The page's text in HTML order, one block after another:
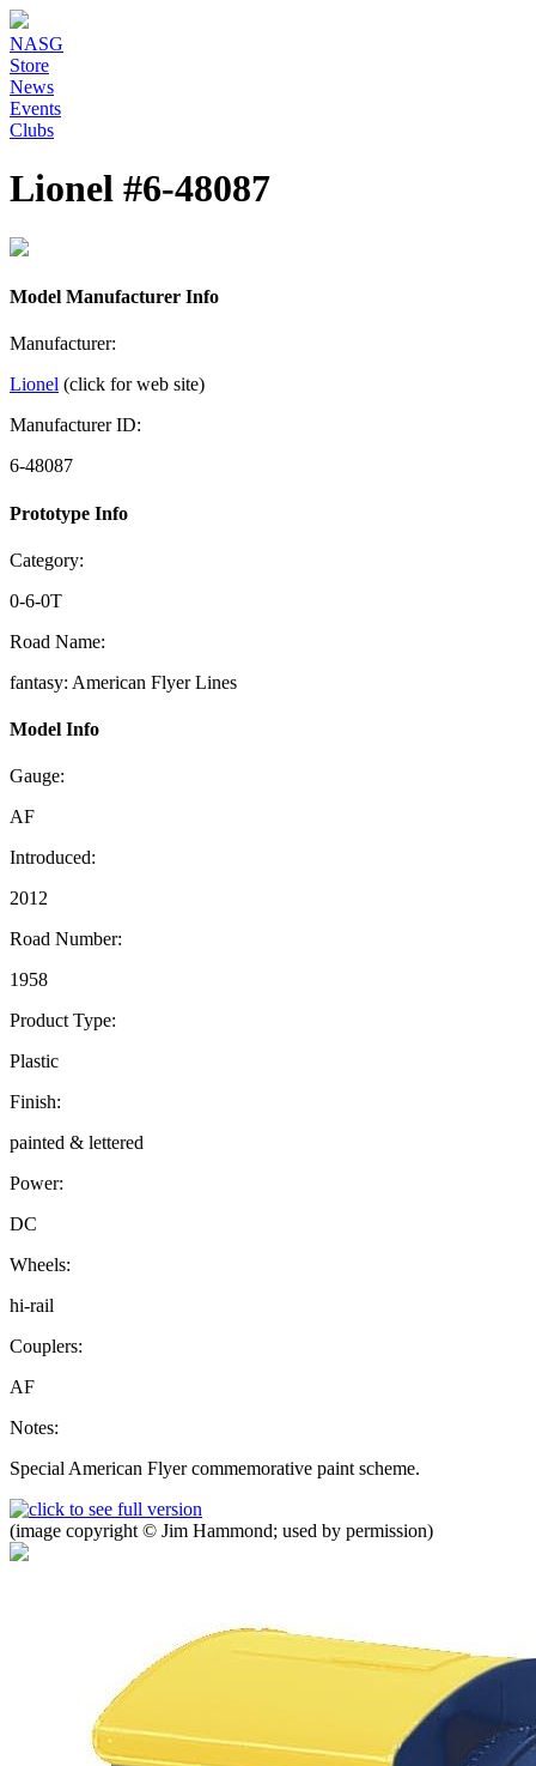
NASG
Store
News
Events
Clubs
Lionel #6-48087
Model Manufacturer Info
Manufacturer:
Lionel (click for web site)
Manufacturer ID:
6-48087
Prototype Info
Category:
0-6-0T
Road Name:
fantasy: American Flyer Lines
Model Info
Gauge:
AF
Introduced:
2012
Road Number:
1958
Product Type:
Plastic
Finish:
painted & lettered
Power:
DC
Wheels:
hi-rail
Couplers:
AF
Notes:
Special American Flyer commemorative paint scheme.
(image copyright © Jim Hammond; used by permission)